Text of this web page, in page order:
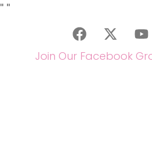
" "
Join Our Facebook